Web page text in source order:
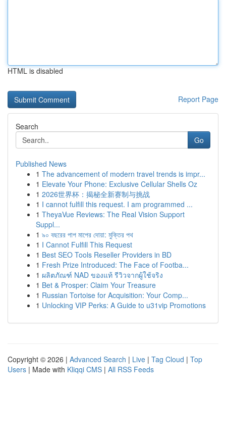
HTML is disabled
Report Page
Search
Go
Published News
1 The advancement of modern travel trends is impr...
1 Elevate Your Phone: Exclusive Cellular Shells Oz
1 2026世界杯：揭秘全新赛制与挑战
1 I cannot fulfill this request. I am programmed ...
1 TheyaVue Reviews: The Real Vision Support
Suppl...
1 ৯০ বছরের পাপ মাপের দোয়া: মুক্তির পথ
1 I Cannot Fulfill This Request
1 Best SEO Tools Reseller Providers in BD
1 Fresh Prize Introduced: The Face of Footba...
1 ผลิตภัณฑ์ NAD ของแท้ รีวิวจากผู้ใช้จริง
1 Bet & Prosper: Claim Your Treasure
1 Russian Tortoise for Acquisition: Your Comp...
1 Unlocking VIP Perks: A Guide to u31vip Promotions
Copyright © 2026 | Advanced Search | Live | Tag Cloud | Top
Users | Made with Kliqqi CMS | All RSS Feeds